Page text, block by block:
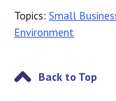
Topics: Small
Environment
Back to Top